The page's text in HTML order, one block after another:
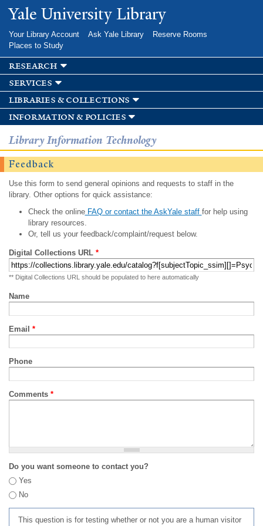
Skip to
main
Yale University Library
Your Library Account Ask Yale Library
Reserve Rooms
Places to Study
research
services
libraries & collections
information & policies
Library Information Technology
Feedback
Use this form to send general opinions and requests to staff in the
library. Other options for quick assistance:
Check the onlineFAQ or contact the AskYale staff for help using
library resources.
Or, tell us your feedback/complaint/request below.
Digital Collections URL *
** Digital Collections URL should be populated to here automatically
Name
Email *
Phone
Comments *
Do you want someone to contact you?
Yes
No
This question is for testing whether or not you are a human visitor